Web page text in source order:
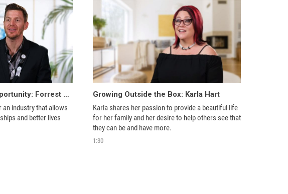
A Whole World of Opportunity: Forrest Stivens
industry that allows
and better lives
Growing Outside the Box: Karla Hart
Karla shares her passion to provide a beautiful life
for her family and her desire to help others see that
1:30